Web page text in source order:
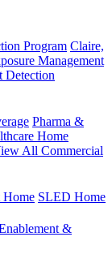
Program Claire,
Management
Detection
Pharma &
Home
All Commercial
Home SLED Home
&